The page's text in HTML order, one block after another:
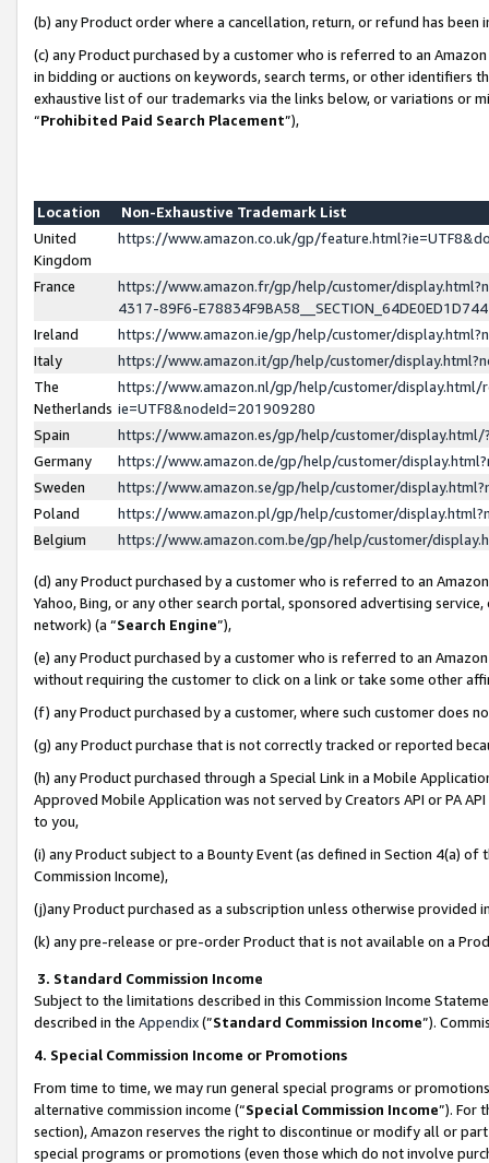
(b) any Product order where a cancellation, return, or refund has been
(c) any Product purchased by a customer who is referred to an
in bidding or auctions on keywords, search terms, or other identifiers
exhaustive list of our trademarks via the links below, or variations or
“Prohibited Paid Search Placement”),
Location
Non-Exhaustive Trademark List
United
Kingdom
https://www.amazon.co.uk/gp/
France
https://www.amazon.fr/gp/help/customer/
4317-89F6-
Ireland
https://www.amazon.ie/gp/help/customer/
Italy
https://www.amazon.it/gp/help/customer/
The
Netherlands
https://www.amazon.nl/gp/help/customer/display.html/
ie=UTF8&nodeId=201909280
Spain
https://www.amazon.es/gp/help/customer/
Germany
https://www.amazon.de/gp/help/customer/
Sweden
https://www.amazon.se/gp/help/customer/
Poland
https://www.amazon.pl/gp/help/customer/
Belgium
https://www.amazon.com.be/gp/help/customer/
(d) any Product purchased by a customer who is referred to an
Yahoo, Bing, or any other search portal, sponsored advertising
network) (a “Search Engine”),
(e) any Product purchased by a customer who is referred to an
without requiring the customer to click on a link or take some other
(f) any Product purchased by a customer, where such customer does
(g) any Product purchase that is not correctly tracked or reported
(h) any Product purchased through a Special Link in a Mobile
Approved Mobile Application was not served by Creators API or PA
to you,
(i) any Product subject to a Bounty Event (as defined in Section 4(a)
Commission Income),
(j)any Product purchased as a subscription unless otherwise provided
(k) any pre-release or pre-order Product that is not available on a
3. Standard Commission Income
Subject to the limitations described in this Commission Income
described in the Appendix(”Standard Commission Income”).
4. Special Commission Income or Promotions
From time to time, we may run general special programs or
alternative commission income (“Special Commission Income”). For
section), Amazon reserves the right to discontinue or modify all or
special programs or promotions (even those which do not involve